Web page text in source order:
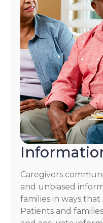
Caregivers
and unbiased
families in ways
Patients and